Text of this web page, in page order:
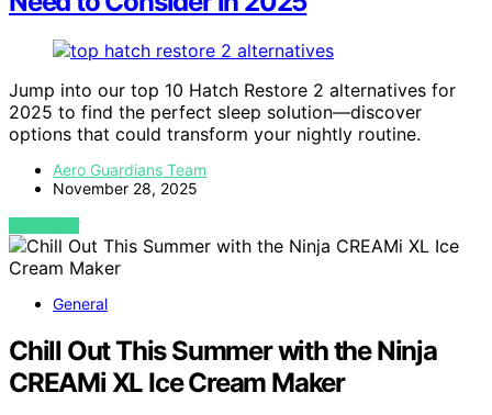
Jump into our top 10 Hatch Restore 2 alternatives for
2025 to find the perfect sleep solution—discover
options that could transform your nightly routine.
Aero Guardians Team
November 28, 2025
VIEW POST
General
Chill Out This Summer with the Ninja
CREAMi XL Ice Cream Maker